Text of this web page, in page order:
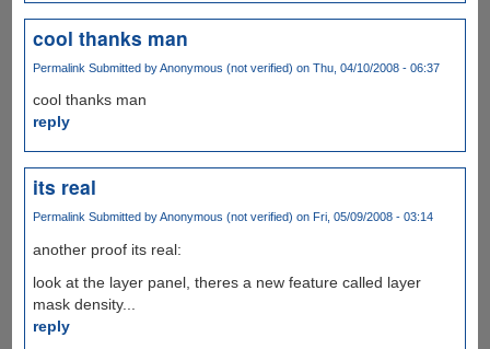
cool thanks man
Permalink Submitted byAnonymous (not verified) on Thu, 04/10/2008 - 06:37
cool thanks man
reply
its real
Permalink Submitted byAnonymous (not verified) on Fri, 05/09/2008 - 03:14
another proof its real:
look at the layer panel, theres a new feature called layer
mask density...
reply